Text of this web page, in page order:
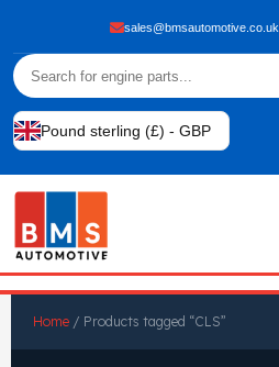
sales@bmsautomotive.co.uk
Pound sterling (£) - GBP
Home / Products tagged “CLS”